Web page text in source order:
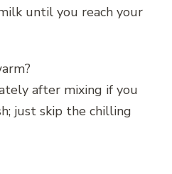
until you reach your
after mixing if you
just skip the chilling